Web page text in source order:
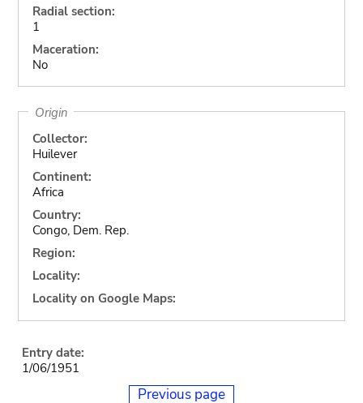
Radial section:
1
Maceration:
No
Origin
Collector:
Huilever
Continent:
Africa
Country:
Congo, Dem. Rep.
Region:
Locality:
Locality on Google Maps:
Entry date:
1/06/1951
Previous page